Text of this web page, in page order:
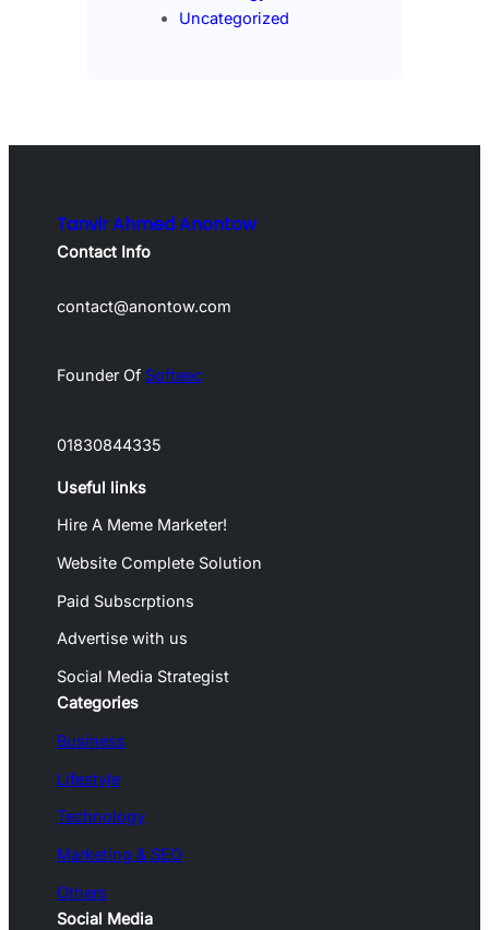
Uncategorized
Tanvir Ahmed Anontow
Contact Info
contact@anontow.com
Founder Of Softeec
01830844335
Useful links
Hire A Meme Marketer!
Website Complete Solution
Paid Subscrptions
Advertise with us
Social Media Strategist
Categories
Business
Lifestyle
Technology
Marketing & SEO
Others
Social Media